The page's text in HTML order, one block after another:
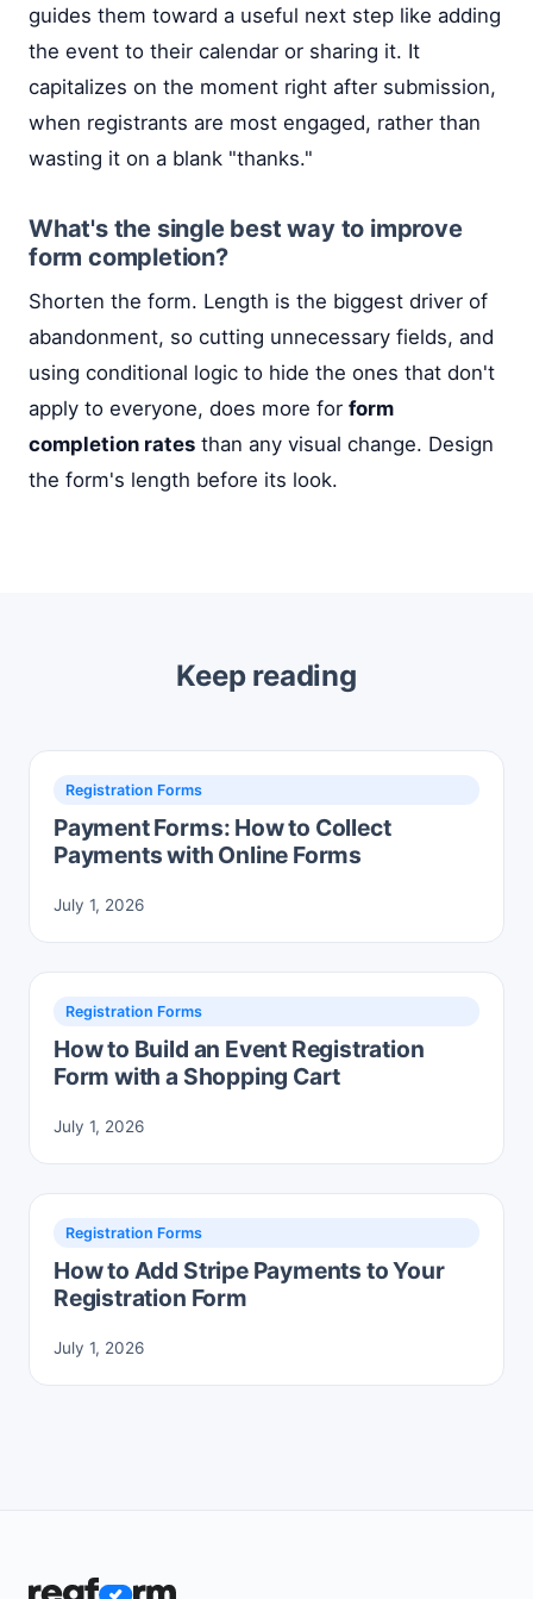
guides them toward a useful next step like adding
the event to their calendar or sharing it. It
capitalizes on the moment right after submission,
when registrants are most engaged, rather than
wasting it on a blank "thanks."
What's the single best way to improve
form completion?
Shorten the form. Length is the biggest driver of
abandonment, so cutting unnecessary fields, and
using conditional logic to hide the ones that don't
apply to everyone, does more for form
completion rates than any visual change. Design
the form's length before its look.
Keep reading
Registration Forms
Payment Forms: How to Collect
Payments with Online Forms
July 1, 2026
Registration Forms
How to Build an Event Registration
Form with a Shopping Cart
July 1, 2026
Registration Forms
How to Add Stripe Payments to Your
Registration Form
July 1, 2026